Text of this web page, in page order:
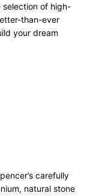
selection of high-
than-ever
your dream
carefully
natural stone